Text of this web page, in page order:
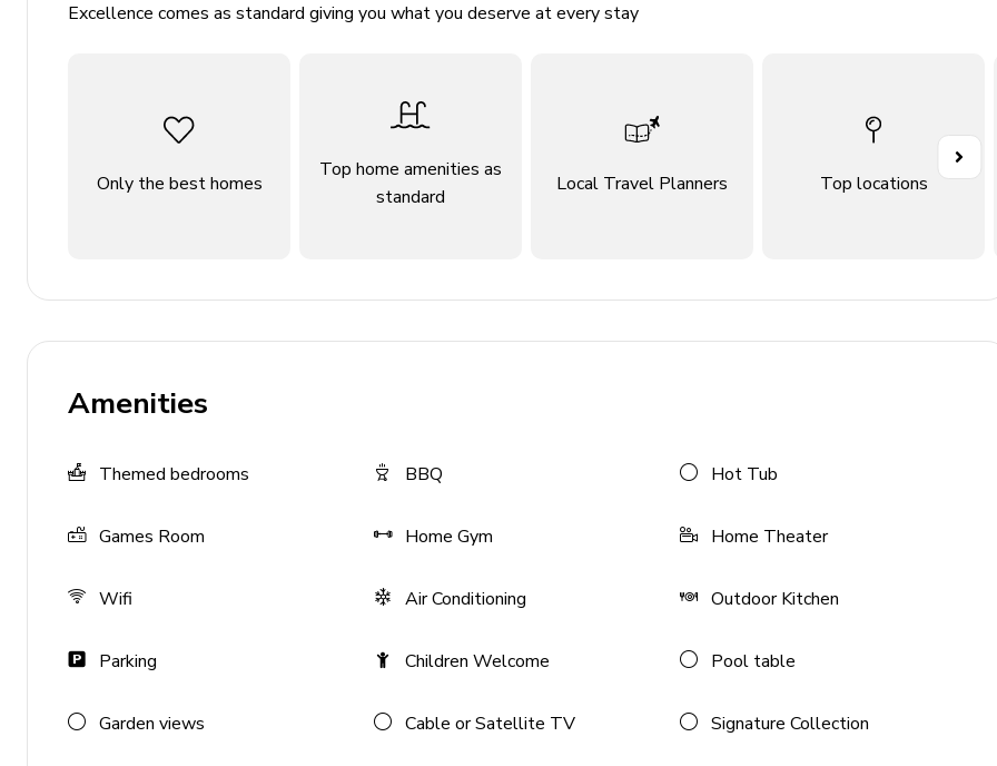
Bedroom 2 - King-size bed; en-suite bathroom includes double vanity and walk-in shower
First floor
Bedroom 4 - King-size bed; en-suite bathroom includes double vanity, walk-in shower and bathtub. Access to
balcony
Bedroom 7 - Themed bedroom with 2 queen-size beds; en-suite bathroom includes single vanity and walk-in
and bathtub/shower combination
Dining table and chairs
Furnished balcony with sunloungers
Pool area
Excellence comes as standard giving you what you deserve at every stay
Only the best homes
Top home amenities as
standard
Local Travel Planners Top locations
Amenities
Themed bedrooms BBQ Hot Tub
Games Room Home Gym Home Theater
Wifi Air Conditioning Outdoor Kitchen
Parking Children Welcome Pool table
Garden views Cable or Satellite TV Signature Collection